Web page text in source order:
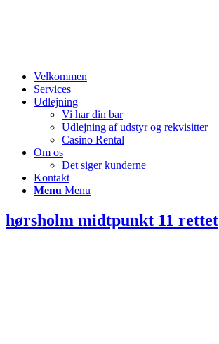
Velkommen
Services
Udlejning
Vi har din bar
Udlejning af udstyr og rekvisitter
Casino Rental
Om os
Det siger kunderne
Kontakt
Menu Menu
hørsholm midtpunkt 11 rettet